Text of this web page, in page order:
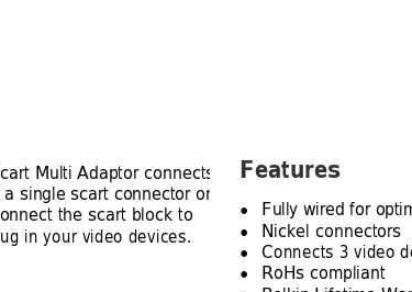
Multi Adaptor connects
single scart connector on
the scart block to
in your video devices.
Features
● Fully wired for
● Nickel connectors
● Connects 3 video
● RoHs compliant